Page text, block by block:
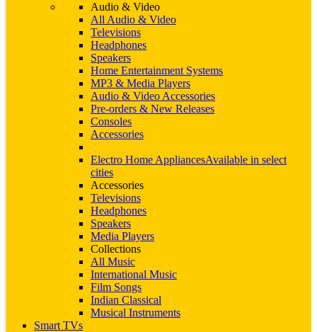
Audio & Video
All Audio & Video
Televisions
Headphones
Speakers
Home Entertainment Systems
MP3 & Media Players
Audio & Video Accessories
Pre-orders & New Releases
Consoles
Accessories
Electro Home AppliancesAvailable in select
cities
Accessories
Televisions
Headphones
Speakers
Media Players
Collections
All Music
International Music
Film Songs
Indian Classical
Musical Instruments
Smart TVs